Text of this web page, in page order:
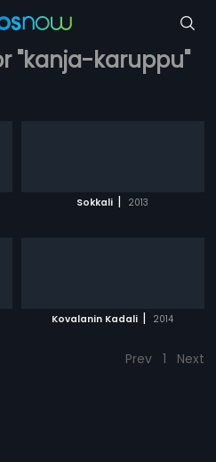
"kanja-karuppu"
Sokkali | 2013
Kovalanin Kadali | 2014
Prev 1 Next